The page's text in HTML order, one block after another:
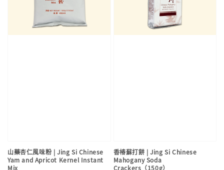
山藥杏仁風味粉 | Jing Si Chinese
Yam and Apricot Kernel Instant
Mix
香椿蘇打餅 | Jing Si Chinese
Mahogany Soda
Crackers（150g）